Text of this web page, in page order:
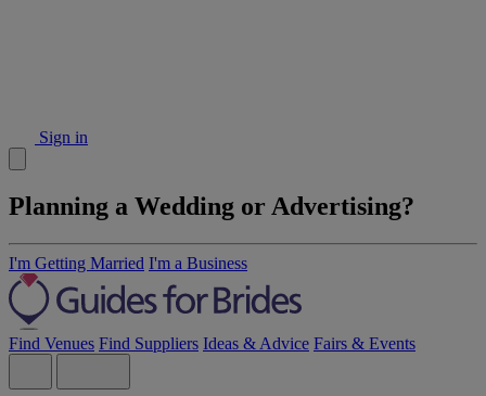
Sign in
Planning a Wedding or Advertising?
I'm Getting Married I'm a Business
Find Venues Find Suppliers Ideas & Advice Fairs & Events